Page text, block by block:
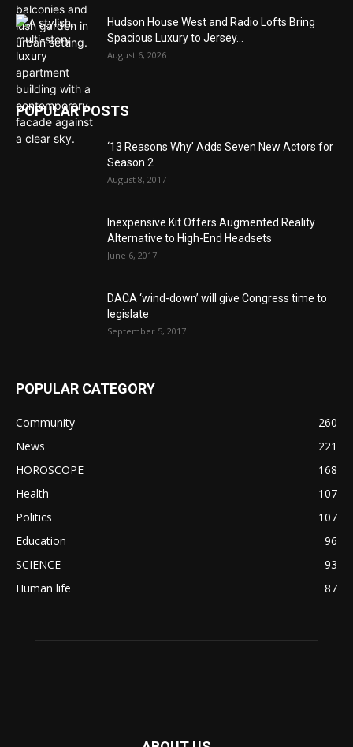
Hudson House West and Radio Lofts Bring
Spacious Luxury to Jersey...
August 6, 2026
POPULAR POSTS
‘13 Reasons Why’ Adds Seven New Actors for
Season 2
August 8, 2017
Inexpensive Kit Offers Augmented Reality
Alternative to High-End Headsets
June 6, 2017
DACA ‘wind-down’ will give Congress time to
legislate
September 5, 2017
POPULAR CATEGORY
Community
260
News
221
HOROSCOPE
168
Health
107
Politics
107
Education
96
SCIENCE
93
Human life
87